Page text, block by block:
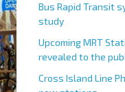
Bus Rapid Transit
study
Upcoming MRT
revealed to the
Cross Island Line